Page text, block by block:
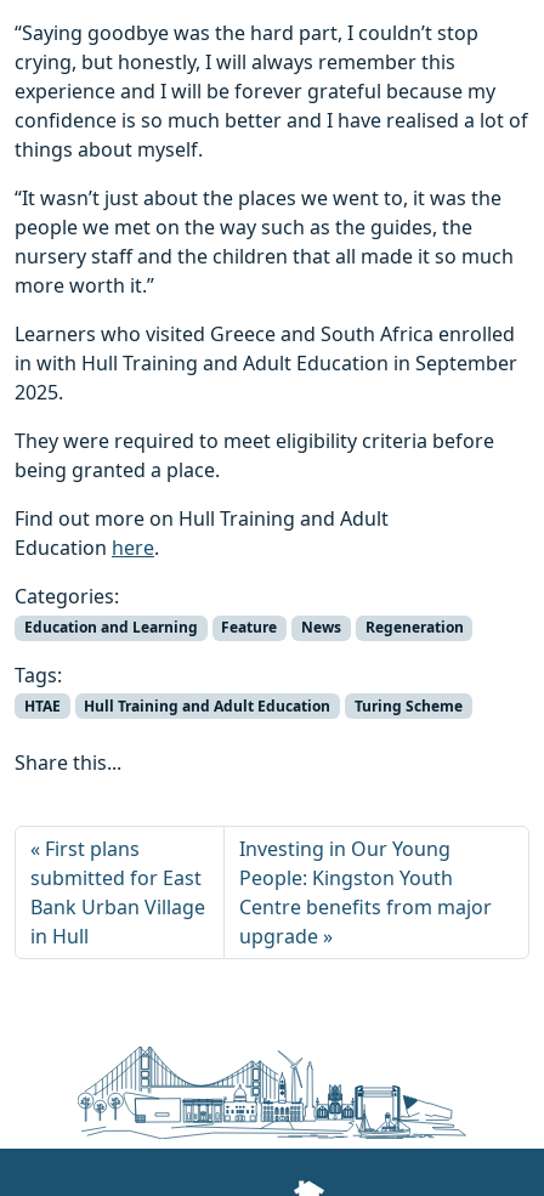
“Saying goodbye was the hard part, I couldn’t stop
crying, but honestly, I will always remember this
experience and I will be forever grateful because my
confidence is so much better and I have realised a lot of
things about myself.
“It wasn’t just about the places we went to, it was the
people we met on the way such as the guides, the
nursery staff and the children that all made it so much
more worth it.”
Learners who visited Greece and South Africa enrolled
in with Hull Training and Adult Education in September
2025.
They were required to meet eligibility criteria before
being granted a place.
Find out more on Hull Training and Adult
Education here.
Categories:
Education and Learning Feature News Regeneration
Tags:
HTAE Hull Training and Adult Education Turing Scheme
Share this...
First plans
submitted for East
Bank Urban Village
in Hull
Investing in Our Young
People: Kingston Youth
Centre benefits from major
upgrade